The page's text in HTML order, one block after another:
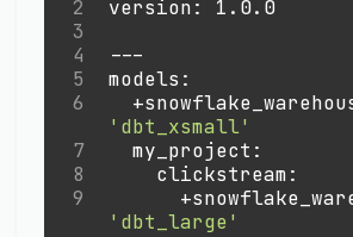
2
version:
1.0.0
3
4
---
5
models :
6
'dbt_xsmall'
7
my_project :
8
clickstream:
9
'dbt_large'